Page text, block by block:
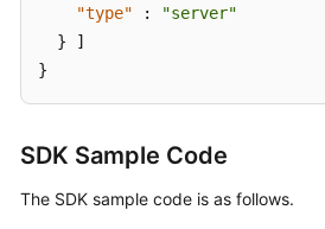
"type"
:
"server"
}
]
}
SDK Sample Code
The SDK sample code is as follows.